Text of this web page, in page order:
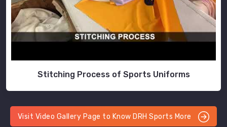
Stitching Process of Sports Uniforms
Visit Video Gallery Page to Know DRH Sports More